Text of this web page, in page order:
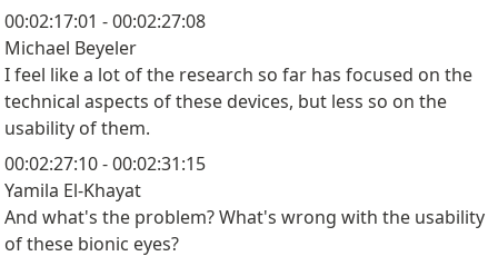
00:02:17:01 - 00:02:27:08
Michael Beyeler
I feel like a lot of the research so far has focused on the
technical aspects of these devices, but less so on the
usability of them.
00:02:27:10 - 00:02:31:15
Yamila El-Khayat
And what's the problem? What's wrong with the usability
of these bionic eyes?